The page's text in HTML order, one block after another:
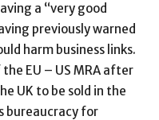
a “very good
previously warned
harm business links.
EU – US MRA after
UK to be sold in the
bureaucracy for